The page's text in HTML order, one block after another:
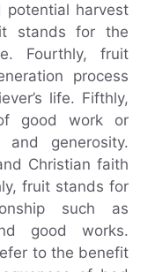
potential harvest
stands for the
Fourthly, fruit
process
life. Fifthly,
good work or
generosity.
Christian faith
fruit stands for
such as
good works.
to the benefit